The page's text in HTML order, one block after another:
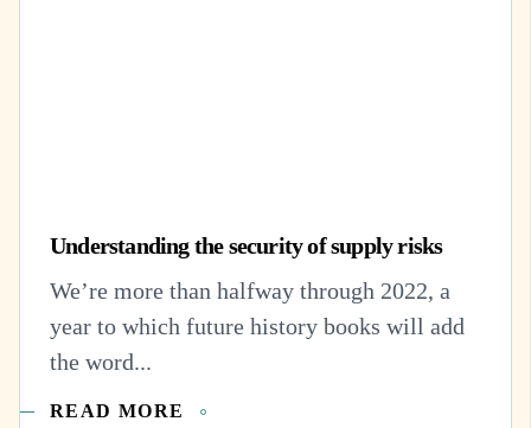
Understanding the security of supply risks
We’re more than halfway through 2022, a
year to which future history books will add
the word...
READ MORE